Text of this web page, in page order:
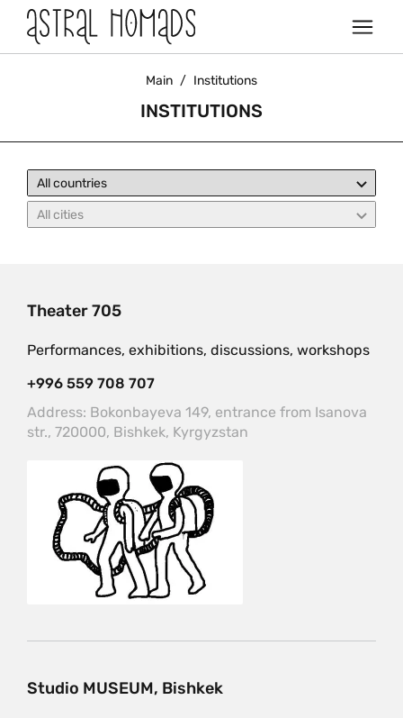
Main / Institutions
INSTITUTIONS
Theater 705
Performances, exhibitions, discussions, workshops
+996 559 708 707
Address: Bokonbayeva 149, entrance from Isanova
str., 720000, Bishkek, Kyrgyzstan
Studio MUSEUM, Bishkek